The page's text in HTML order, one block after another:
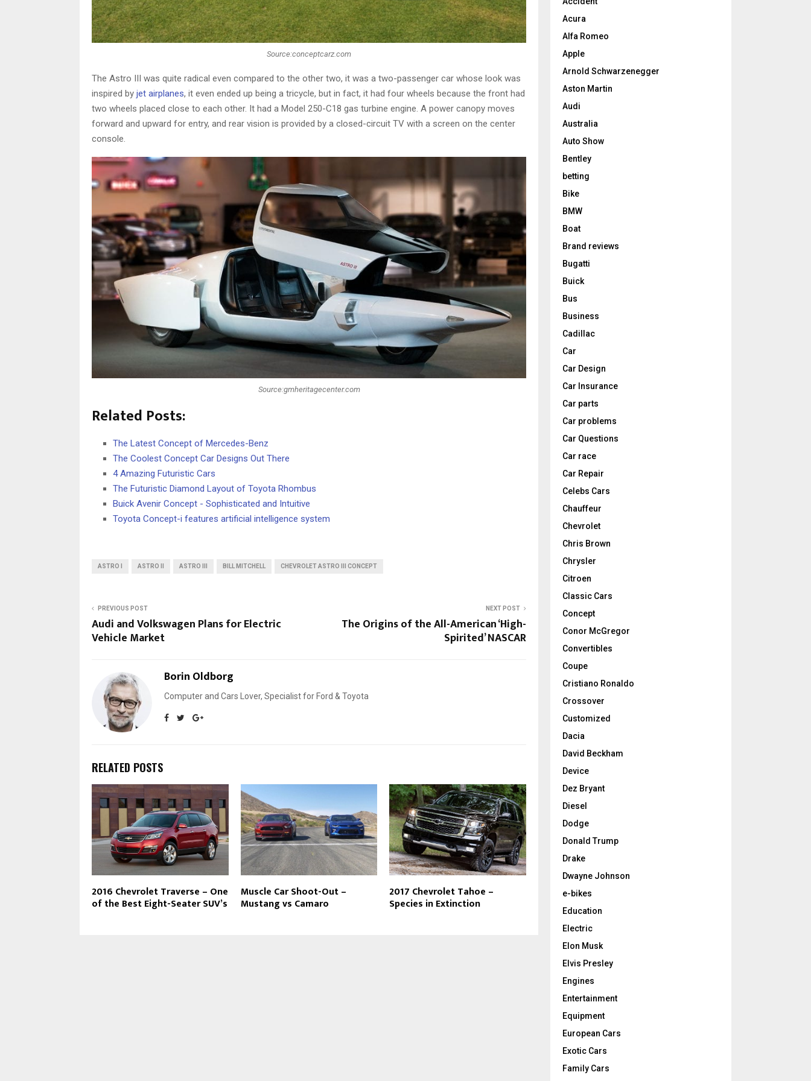
Source:conceptcarz.com
The Astro III was quite radical even compared to the other two, it was a two-passenger car whose look was
inspired by jet airplanes, it even ended up being a tricycle, but in fact, it had four wheels because the front had
two wheels placed close to each other. It had a Model 250-C18 gas turbine engine. A power canopy moves
forward and upward for entry, and rear vision is provided by a closed-circuit TV with a screen on the center
console.
Source:gmheritagecenter.com
Related Posts:
The Latest Concept of Mercedes-Benz
The Coolest Concept Car Designs Out There
4 Amazing Futuristic Cars
The Futuristic Diamond Layout of Toyota Rhombus
Buick Avenir Concept - Sophisticated and Intuitive
Toyota Concept-i features artificial intelligence system
ASTRO I ASTRO II ASTRO III BILL MITCHELL CHEVROLET ASTRO III CONCEPT
PREVIOUS POST
Audi and Volkswagen Plans for Electric
Vehicle Market
NEXT POST
The Origins of the All-American ‘High-
Spirited’ NASCAR
Borin Oldborg
Computer and Cars Lover, Specialist for Ford & Toyota
RELATED POSTS
2016 Chevrolet Traverse – One
of the Best Eight-Seater SUV’s
Muscle Car Shoot-Out –
Mustang vs Camaro
2017 Chevrolet Tahoe –
Species in Extinction
Acura
Alfa Romeo
Apple
Arnold Schwarzenegger
Aston Martin
Audi
Australia
Auto Show
Bentley
betting
Bike
BMW
Boat
Brand reviews
Bugatti
Buick
Bus
Business
Cadillac
Car
Car Design
Car Insurance
Car parts
Car problems
Car Questions
Car race
Car Repair
Celebs Cars
Chauffeur
Chevrolet
Chris Brown
Chrysler
Citroen
Classic Cars
Concept
Conor McGregor
Convertibles
Coupe
Cristiano Ronaldo
Crossover
Customized
Dacia
David Beckham
Device
Dez Bryant
Diesel
Dodge
Donald Trump
Drake
Dwayne Johnson
e-bikes
Education
Electric
Elon Musk
Elvis Presley
Engines
Entertainment
Equipment
European Cars
Exotic Cars
Family Cars